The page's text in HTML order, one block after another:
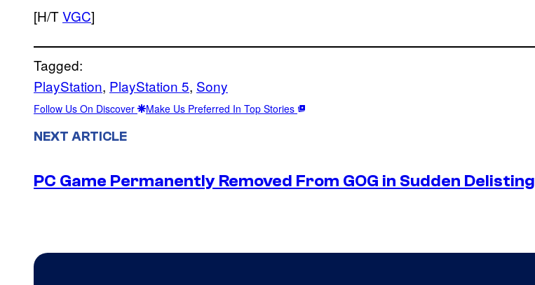
[H/TVGC]
Tagged:
PlayStation, PlayStation 5, Sony
Follow Us On Discover Make Us Preferred In Top Stories
NEXT ARTICLE
PC Game Permanently Removed From GOG in Sudden Delisting